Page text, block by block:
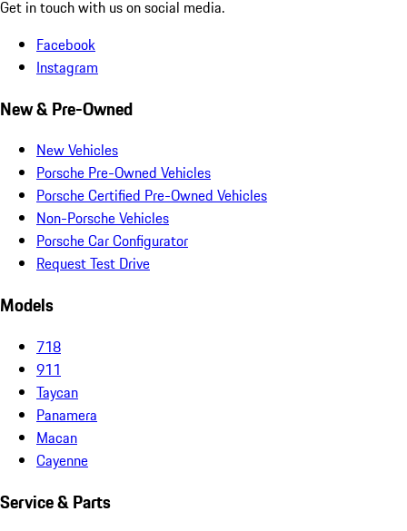
Get in touch with us on social media.
Facebook
Instagram
New & Pre-Owned
New Vehicles
Porsche Pre-Owned Vehicles
Porsche Certified Pre-Owned Vehicles
Non-Porsche Vehicles
Porsche Car Configurator
Request Test Drive
Models
718
911
Taycan
Panamera
Macan
Cayenne
Service & Parts